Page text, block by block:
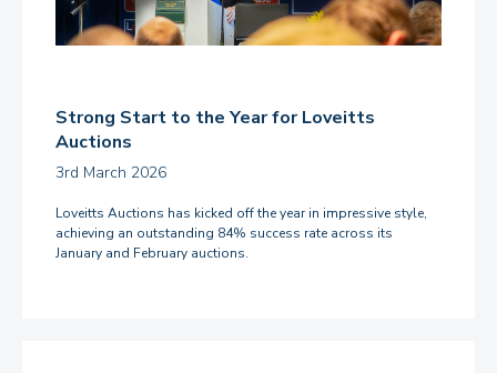
Strong Start to the Year for Loveitts
Auctions
3rd March 2026
Loveitts Auctions has kicked off the year in impressive style,
achieving an outstanding 84% success rate across its
January and February auctions.